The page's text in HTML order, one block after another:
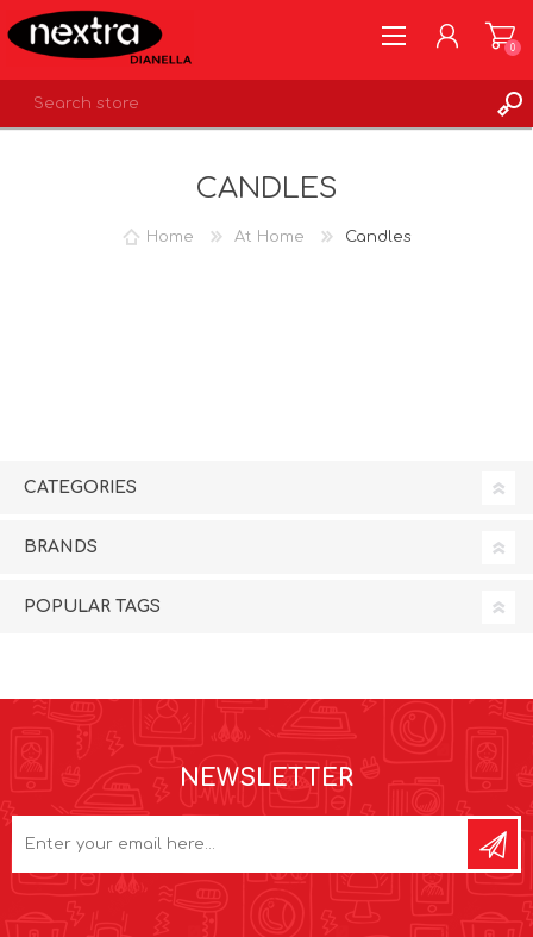
0
CANDLES
Home At Home Candles
CATEGORIES
BRANDS
POPULAR TAGS
NEWSLETTER